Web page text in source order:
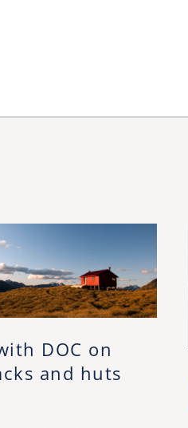
DOC on
and huts